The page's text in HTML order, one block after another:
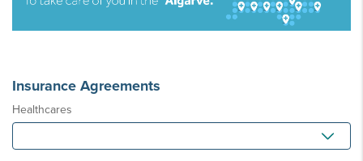
Insurance Agreements
Healthcares